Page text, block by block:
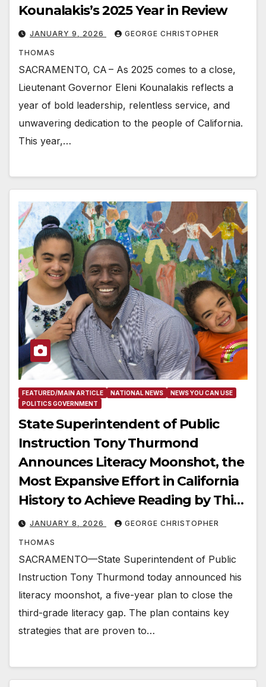
Kounalakis’s 2025 Year in Review
JANUARY 9, 2026 GEORGE CHRISTOPHER
THOMAS
SACRAMENTO, CA – As 2025 comes to a close,
Lieutenant Governor Eleni Kounalakis reflects a
year of bold leadership, relentless service, and
unwavering dedication to the people of California.
This year,…
FEATURED/MAIN ARTICLE NATIONAL NEWS
NEWS YOU CAN USE
POLITICS GOVERNMENT
State Superintendent of Public
Instruction Tony Thurmond
Announces Literacy Moonshot, the
Most Expansive Effort in California
History to Achieve Reading by Third
Grade
JANUARY 8, 2026 GEORGE CHRISTOPHER
THOMAS
SACRAMENTO—State Superintendent of Public
Instruction Tony Thurmond today announced his
literacy moonshot, a five-year plan to close the
third-grade literacy gap. The plan contains key
strategies that are proven to…